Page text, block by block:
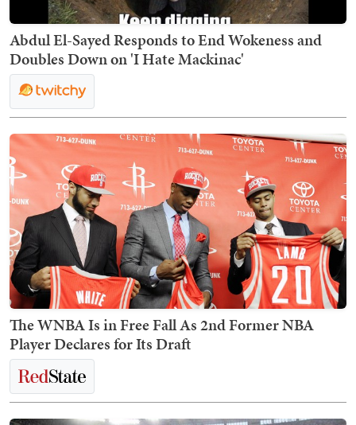
Abdul El-Sayed Responds to End Wokeness and
Doubles Down on 'I Hate Mackinac'
The WNBA Is in Free Fall As 2nd Former NBA
Player Declares for Its Draft